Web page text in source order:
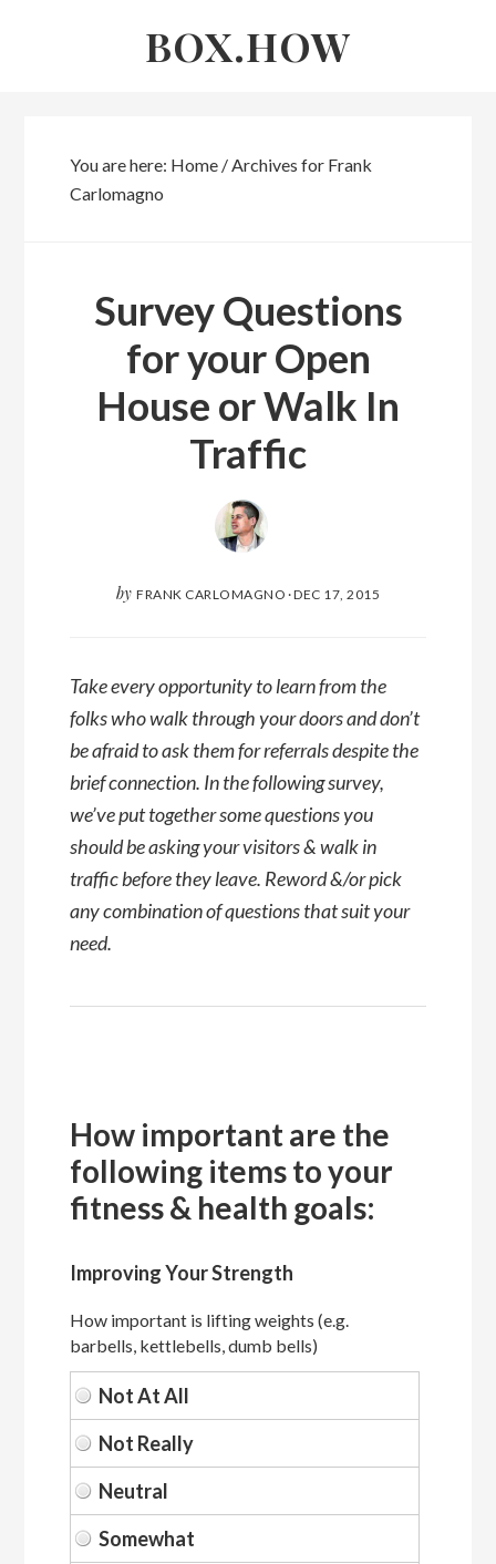
BOX.HOW
You are here: Home /Archives for Frank
Carlomagno
Frank
Carlomagno
Survey Questions
for your Open
House or Walk In
Traffic
by FRANK CARLOMAGNO ·DEC 17, 2015
Take every opportunity to learn from the
folks who walk through your doors and don’t
be afraid to ask them for referrals despite the
brief connection. In the following survey,
we’ve put together some questions you
should be asking your visitors & walk in
traffic before they leave. Reword &/or pick
any combination of questions that suit your
need.
How important are the
following items to your
fitness & health goals:
Improving Your Strength
How important is lifting weights (e.g.
barbells, kettlebells, dumb bells)